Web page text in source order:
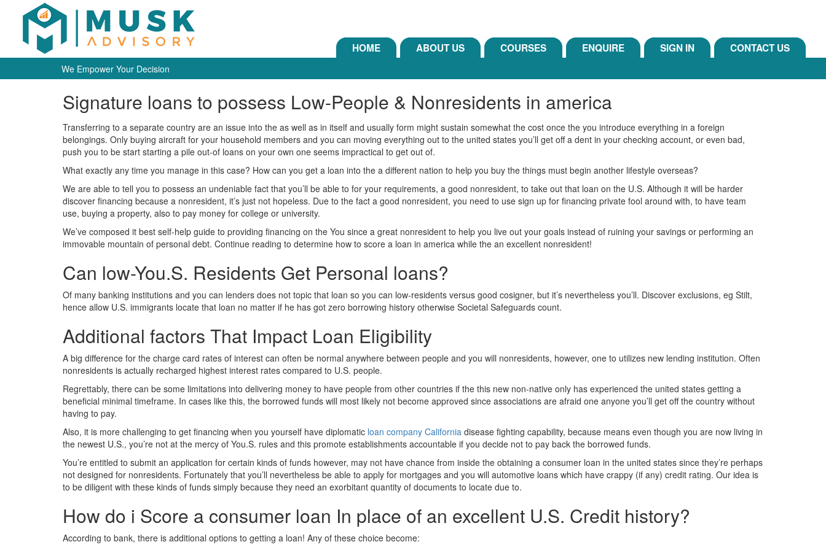
HOME ABOUT US COURSES ENQUIRE SIGN IN CONTACT US
We Empower Your Decision
Signature loans to possess Low-People & Nonresidents in america
Transferring to a separate country are an issue into the as well as in itself and usually form might sustain somewhat the cost once the you introduce everything in a foreign
belongings. Only buying aircraft for your household members and you can moving everything out to the united states you’ll get off a dent in your checking account, or even bad,
push you to be start starting a pile out-of loans on your own one seems impractical to get out of.
What exactly any time you manage in this case? How can you get a loan into the a different nation to help you buy the things must begin another lifestyle overseas?
We are able to tell you to possess an undeniable fact that you’ll be able to for your requirements, a good nonresident, to take out that loan on the U.S. Although it will be harder
discover financing because a nonresident, it’s just not hopeless. Due to the fact a good nonresident, you need to use sign up for financing private fool around with, to have team
use, buying a property, also to pay money for college or university.
We’ve composed it best self-help guide to providing financing on the You since a great nonresident to help you live out your goals instead of ruining your savings or performing an
immovable mountain of personal debt. Continue reading to determine how to score a loan in america while the an excellent nonresident!
Can low-You.S. Residents Get Personal loans?
Of many banking institutions and you can lenders does not topic that loan so you can low-residents versus good cosigner, but it’s nevertheless you’ll. Discover exclusions, eg Stilt,
hence allow U.S. immigrants locate that loan no matter if he has got zero borrowing history otherwise Societal Safeguards count.
Additional factors That Impact Loan Eligibility
A big difference for the charge card rates of interest can often be normal anywhere between people and you will nonresidents, however, one to utilizes new lending institution. Often
nonresidents is actually recharged highest interest rates compared to U.S. people.
Regrettably, there can be some limitations into delivering money to have people from other countries if the this new non-native only has experienced the united states getting a
beneficial minimal timeframe. In cases like this, the borrowed funds will most likely not become approved since associations are afraid one anyone you’ll get off the country without
having to pay.
Also, it is more challenging to get financing when you yourself have diplomatic loan company California disease fighting capability, because means even though you are now living in
the newest U.S., you’re not at the mercy of You.S. rules and this promote establishments accountable if you decide not to pay back the borrowed funds.
You’re entitled to submit an application for certain kinds of funds however, may not have chance from inside the obtaining a consumer loan in the united states since they’re perhaps
not designed for nonresidents. Fortunately that you’ll nevertheless be able to apply for mortgages and you will automotive loans which have crappy (if any) credit rating. Our idea is
to be diligent with these kinds of funds simply because they need an exorbitant quantity of documents to locate due to.
How do i Score a consumer loan In place of an excellent U.S. Credit history?
According to bank, there is additional options to getting a loan! Any of these choice become: